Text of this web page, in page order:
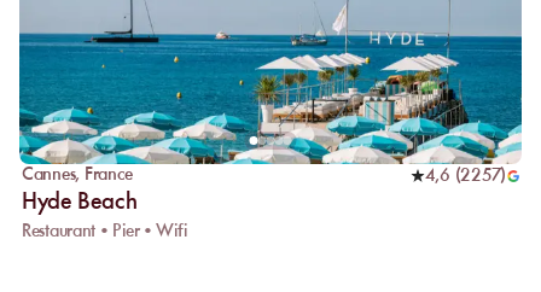
Cannes, France 4,6 (2257)
Hyde Beach
Restaurant • Pier • Wifi